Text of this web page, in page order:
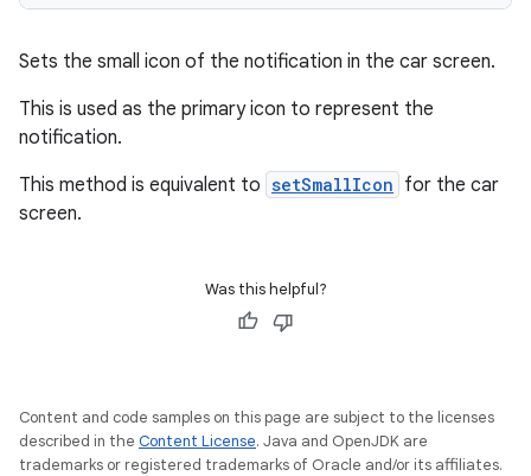
Sets the small icon of the notification in the car screen.
This is used as the primary icon to represent the
notification.
This method is equivalent to setSmallIcon for the car
screen.
Was this helpful?
Content and code samples on this page are subject to the licenses
described in the Content License. Java and OpenJDK are
trademarks or registered trademarks of Oracle and/or its affiliates.